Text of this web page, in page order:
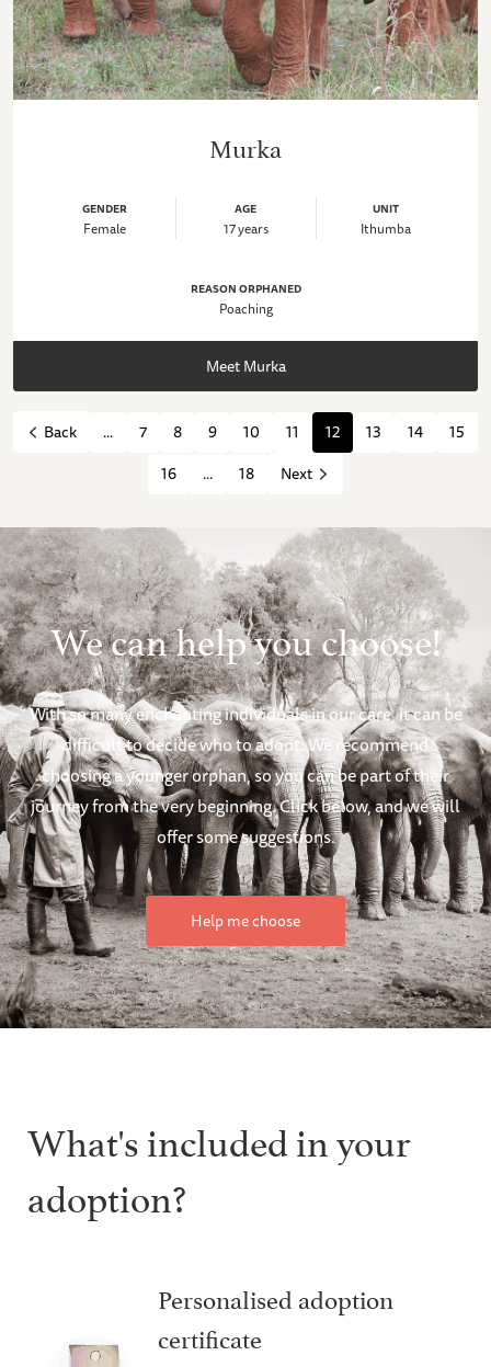
Murka
GENDER
Female
AGE
17 years
UNIT
Ithumba
REASON ORPHANED
Poaching
Meet Murka
Back ... 7 8 9 10 11 12 13 14
15
16
... 18 Next
We can help you choose!
With so many enchanting individuals in our care, it can be
difficult to decide who to adopt. We recommend
choosing a younger orphan, so you can be part of their
journey from the very beginning. Click below, and we will
offer some suggestions.
Help me choose
What's included in your
adoption?
Personalised adoption
certificate